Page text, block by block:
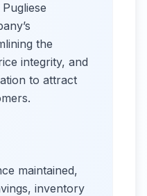
the
integrity, and
to attract
maintained,
inventory